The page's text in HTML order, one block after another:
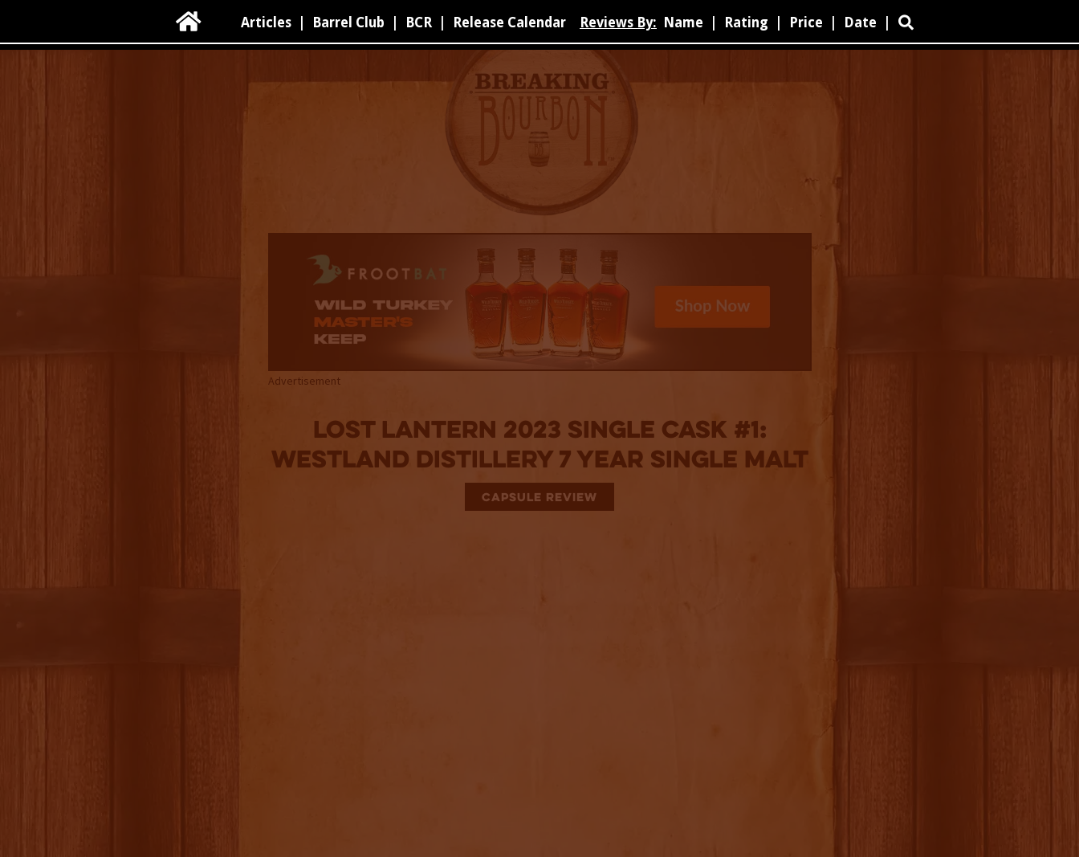
 Articles Barrel Club BCR Release Calendar Reviews By: Name Rating Price Date 
Advertisement
Lost Lantern 2023 Single Cask #1:
Westland Distillery 7 Year Single Malt
CAPSULE REVIEW